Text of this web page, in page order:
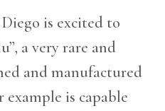
is excited to
a very rare and
and manufactured
example is capable